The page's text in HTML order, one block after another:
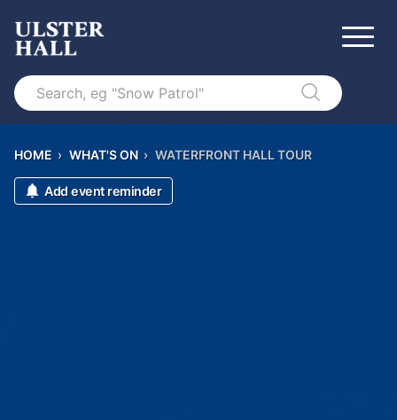
Search
HOME › WHAT'S ON › WATERFRONT HALL TOUR
Add event reminder